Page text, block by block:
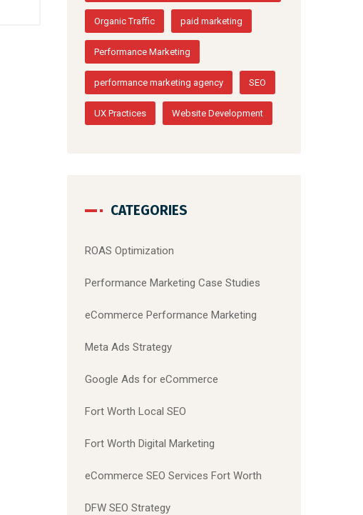
Organic Traffic paid marketing
Performance Marketing
performance marketing agency SEO
UX Practices Website Development
CATEGORIES
ROAS Optimization
Performance Marketing Case Studies
eCommerce Performance Marketing
Meta Ads Strategy
Google Ads for eCommerce
Fort Worth Local SEO
Fort Worth Digital Marketing
eCommerce SEO Services Fort Worth
DFW SEO Strategy